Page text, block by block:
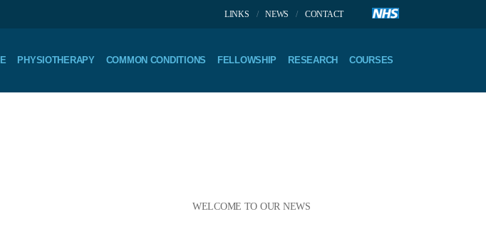
LINKS NEWS CONTACT
PHYSIOTHERAPY COMMON CONDITIONS FELLOWSHIP RESEARCH COURSES
WELCOME TO OUR NEWS